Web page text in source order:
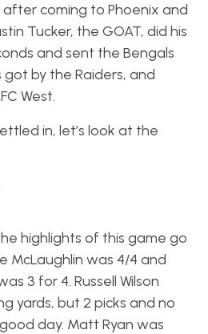
coming to Phoenix and
Tucker, the GOAT, did his
and sent the Bengals
by the Raiders, and
West.
in, let’s look at the
highlights of this game go
McLaughlin was 4/4 and
3 for 4. Russell Wilson
yards, but 2 picks and no
day. Matt Ryan was